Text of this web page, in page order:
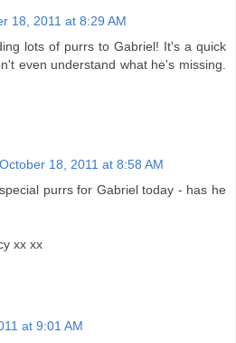
18, 2011 at 8:29 AM
lots of purrs to Gabriel! It's a quick
even understand what he's missing.
October 18, 2011 at 8:58 AM
purrs for Gabriel today - has he
xx xx
at 9:01 AM